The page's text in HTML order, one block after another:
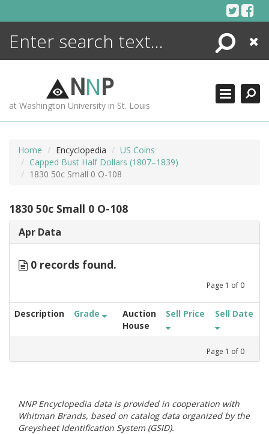
Search
Close
NNP
at Washington University in St. Louis
Home Encyclopedia
US Coins
Capped Bust Half Dollars (1807–1839)
1830 50c Small 0 O-108
1830 50c Small 0 O-108
Apr Data
0 records found.
Page 1 of 0
Description Grade
Auction
House
Sell Price Sell Date
Page 1 of 0
NNP Encyclopedia data is provided in cooperation with
Whitman Brands, based on catalog data organized by the
Greysheet Identification System (GSID).
ENCYCLOPEDIA
MORE +
ADVANCED SEARCHING